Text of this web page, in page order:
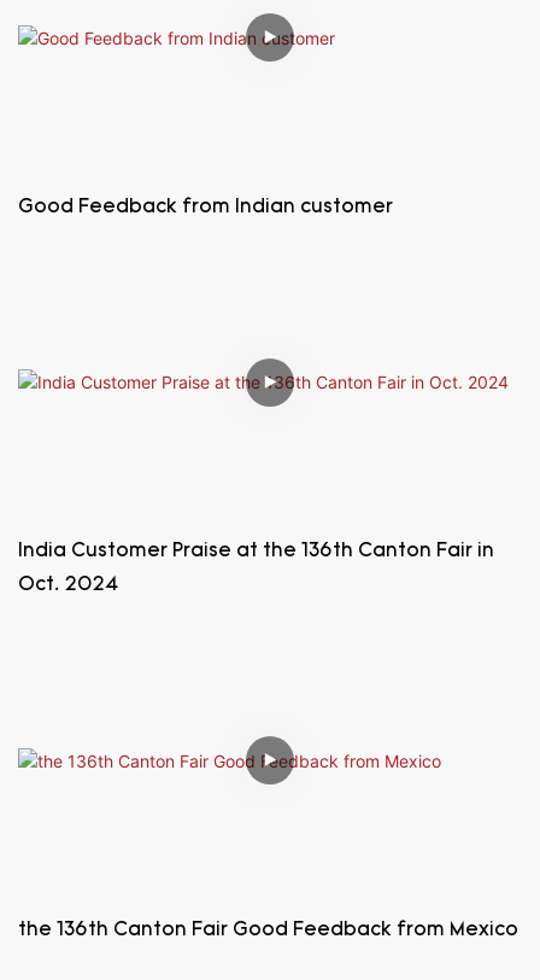
Good Feedback from Indian customer
India Customer Praise at the 136th Canton Fair in
Oct. 2024
the 136th Canton Fair Good Feedback from Mexico